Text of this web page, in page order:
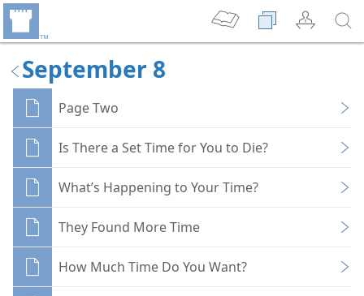
September 8
Page Two
Is There a Set Time for You to Die?
What’s Happening to Your Time?
They Found More Time
How Much Time Do You Want?